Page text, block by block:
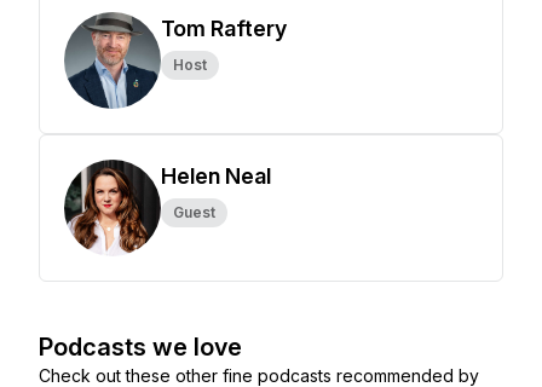
Tom Raftery
Host
Helen Neal
Guest
Podcasts we love
Check out these other fine podcasts recommended by